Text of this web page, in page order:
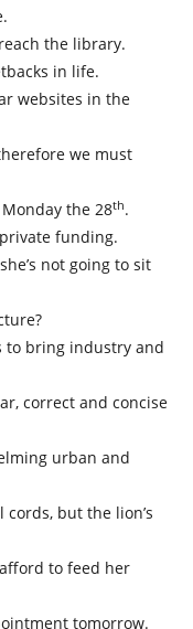
the library.
in life.
websites in the
we must
the 28th.
funding.
not going to sit
to bring industry and
correct and concise
urban and
but the lion’s
to feed her
tomorrow.